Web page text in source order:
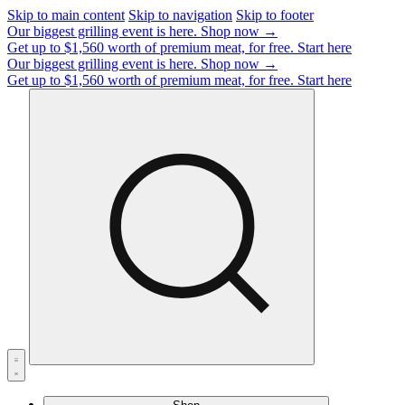
Skip to main content Skip to navigation Skip to footer
Our biggest grilling event is here. Shop now →
Get up to $1,560 worth of premium meat, for free. Start here
Our biggest grilling event is here. Shop now →
Get up to $1,560 worth of premium meat, for free. Start here